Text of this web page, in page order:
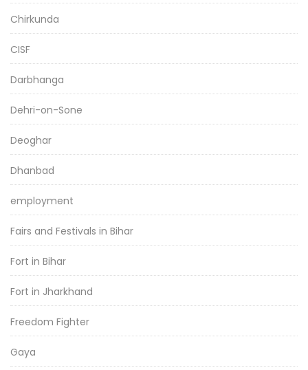
Chirkunda
CISF
Darbhanga
Dehri-on-Sone
Deoghar
Dhanbad
employment
Fairs and Festivals in Bihar
Fort in Bihar
Fort in Jharkhand
Freedom Fighter
Gaya